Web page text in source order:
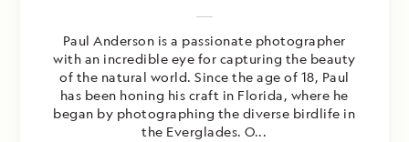
Paul Anderson is a passionate photographer
with an incredible eye for capturing the beauty
of the natural world. Since the age of 18, Paul
has been honing his craft in Florida, where he
began by photographing the diverse birdlife in
the Everglades. O...